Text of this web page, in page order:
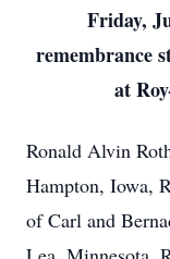
Friday,
remembrance
at
Ronald Alvin
Hampton, Iowa,
of Carl and